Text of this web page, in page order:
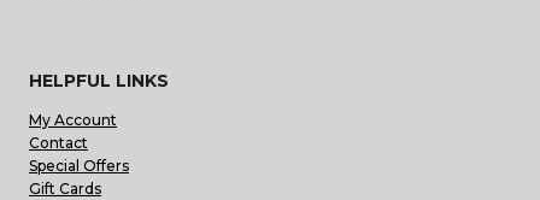
HELPFUL LINKS
My Account
Contact
Special Offers
Gift Cards